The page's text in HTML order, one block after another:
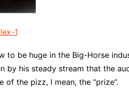
1
to be huge in the Big-Horse
by his steady stream that the
the pizz, I mean, the “prize”.